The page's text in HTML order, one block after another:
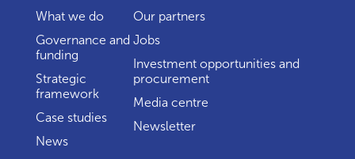
What we do
Governance and
funding
Strategic
framework
Case studies
News
Our partners
Jobs
Investment opportunities and
procurement
Media centre
Newsletter